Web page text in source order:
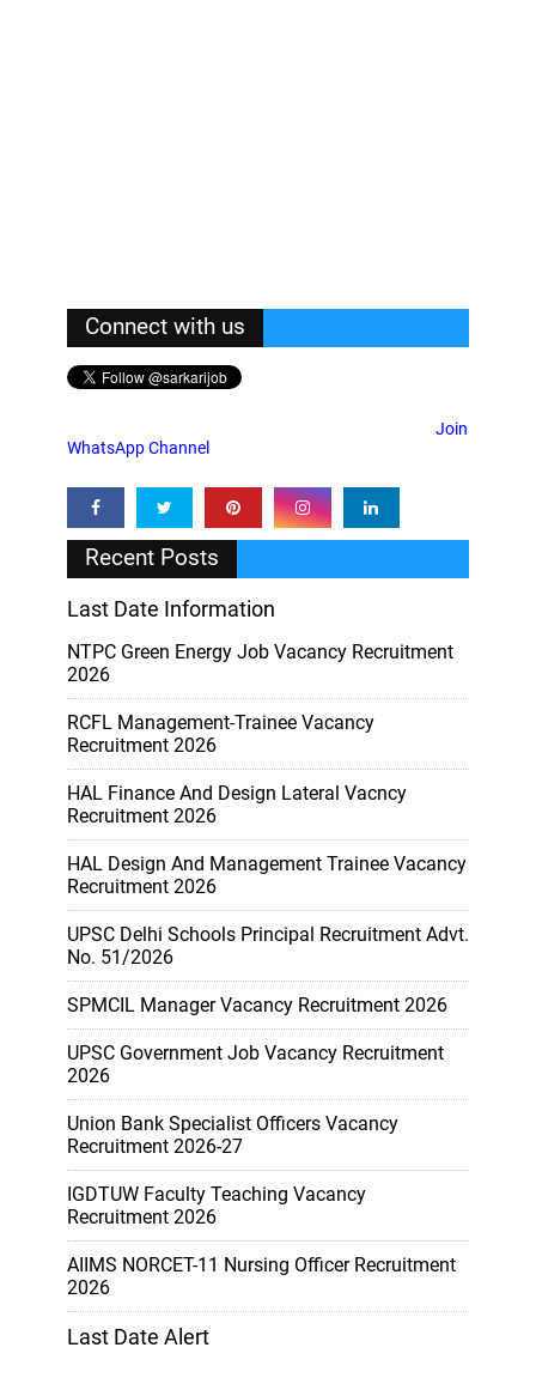
Connect with us
Join
WhatsApp Channel
Recent Posts
Last Date Information
NTPC Green Energy Job Vacancy Recruitment
2026
RCFL Management-Trainee Vacancy
Recruitment 2026
HAL Finance And Design Lateral Vacncy
Recruitment 2026
HAL Design And Management Trainee Vacancy
Recruitment 2026
UPSC Delhi Schools Principal Recruitment Advt.
No. 51/2026
SPMCIL Manager Vacancy Recruitment 2026
UPSC Government Job Vacancy Recruitment
2026
Union Bank Specialist Officers Vacancy
Recruitment 2026-27
IGDTUW Faculty Teaching Vacancy
Recruitment 2026
AIIMS NORCET-11 Nursing Officer Recruitment
2026
Last Date Alert